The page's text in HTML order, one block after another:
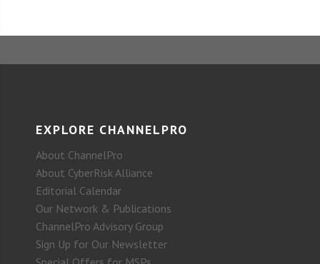
EXPLORE CHANNELPRO
About ChannelPro
About CyberRisk Alliance
Editorial Calendar
Our Network & Publications
ChannelPro Advisory Group
Sign Up for Our Newsletter